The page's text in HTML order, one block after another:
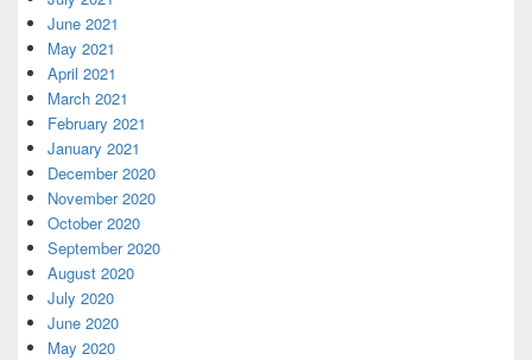
June 2021
May 2021
April 2021
March 2021
February 2021
January 2021
December 2020
November 2020
October 2020
September 2020
August 2020
July 2020
June 2020
May 2020